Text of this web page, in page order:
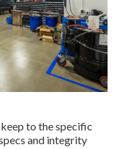
to the specific
and integrity